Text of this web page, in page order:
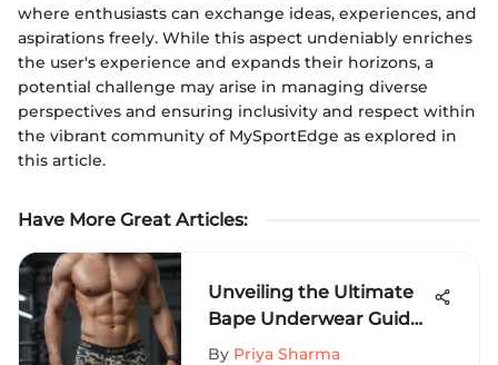
where enthusiasts can exchange ideas, experiences, and
aspirations freely. While this aspect undeniably enriches
the user's experience and expands their horizons, a
potential challenge may arise in managing diverse
perspectives and ensuring inclusivity and respect within
the vibrant community of MySportEdge as explored in
this article.
Have More Great Articles:
Unveiling the Ultimate
Bape Underwear Guide
for Thrill-Seeking
By Priya Sharma